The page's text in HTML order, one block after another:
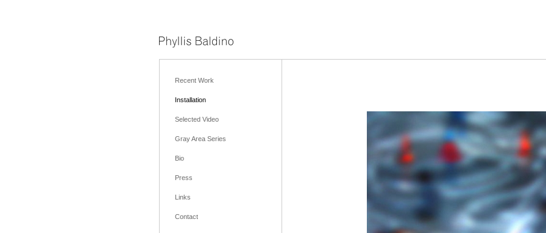
Recent Work
Installation
Selected Video
Gray Area Series
Bio
Press
Links
Contact